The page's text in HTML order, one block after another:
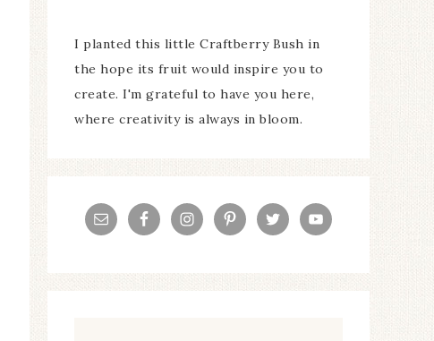
I planted this little Craftberry Bush in
the hope its fruit would inspire you to
create. I'm grateful to have you here,
where creativity is always in bloom.